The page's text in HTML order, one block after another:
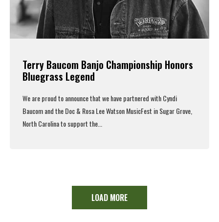
Terry Baucom Banjo Championship Honors
Bluegrass Legend
We are proud to announce that we have partnered with Cyndi
Baucom and the Doc & Rosa Lee Watson MusicFest in Sugar Grove,
North Carolina to support the...
LOAD MORE